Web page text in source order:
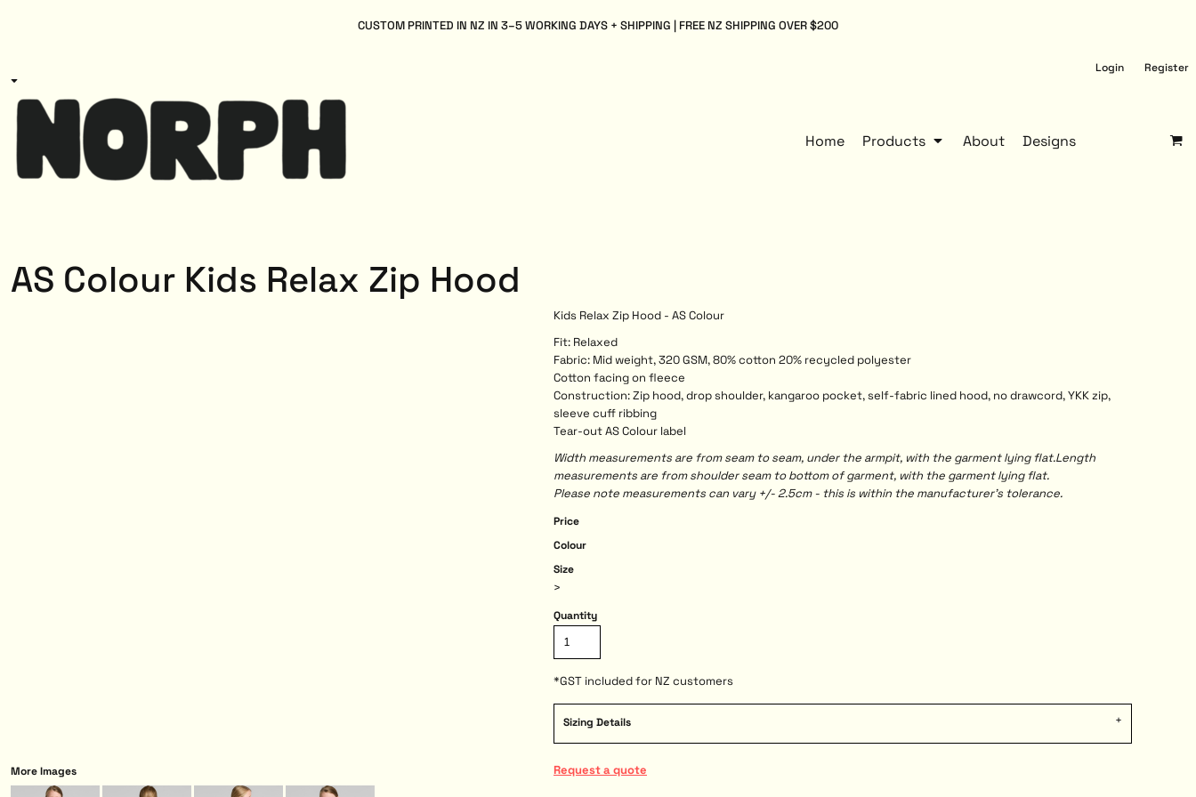
CUSTOM PRINTED IN NZ IN 3–5 WORKING DAYS + SHIPPING | FREE NZ SHIPPING OVER $200
Login Register
Home Products About Designs
AS Colour Kids Relax Zip Hood
More Images
Kids Relax Zip Hood - AS Colour
Fit: Relaxed
Fabric: Mid weight, 320 GSM, 80% cotton 20% recycled polyester
Cotton facing on fleece
Construction: Zip hood, drop shoulder, kangaroo pocket, self-fabric lined hood, no drawcord, YKK zip,
sleeve cuff ribbing
Tear-out AS Colour label
Width measurements are from seam to seam, under the armpit, with the garment lying flat.Length
measurements are from shoulder seam to bottom of garment, with the garment lying flat.
Please note measurements can vary +/- 2.5cm - this is within the manufacturer's tolerance.
Price
Colour
Size
>
Quantity
*GST included for NZ customers
Sizing Details
Request a quote
Designs
Login
Register